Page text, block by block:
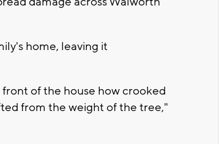
home, leaving it
of the house how crooked
from the weight of the tree,"